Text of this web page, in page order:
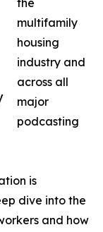
the
multifamily
housing
industry and
across all
major
podcasting
is
dive into the
and how